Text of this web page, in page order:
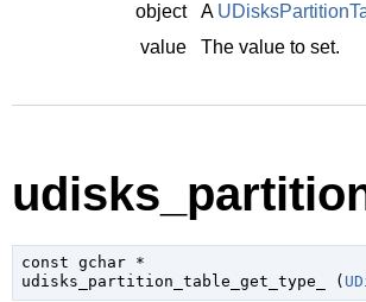
object A
value
The value to set.
const gchar *
udisks_partition_table_get_type_ (